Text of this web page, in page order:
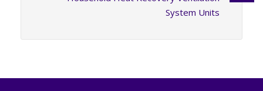
System Units